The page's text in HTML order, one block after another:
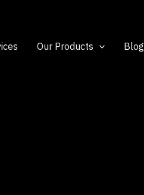
Our Products Blog